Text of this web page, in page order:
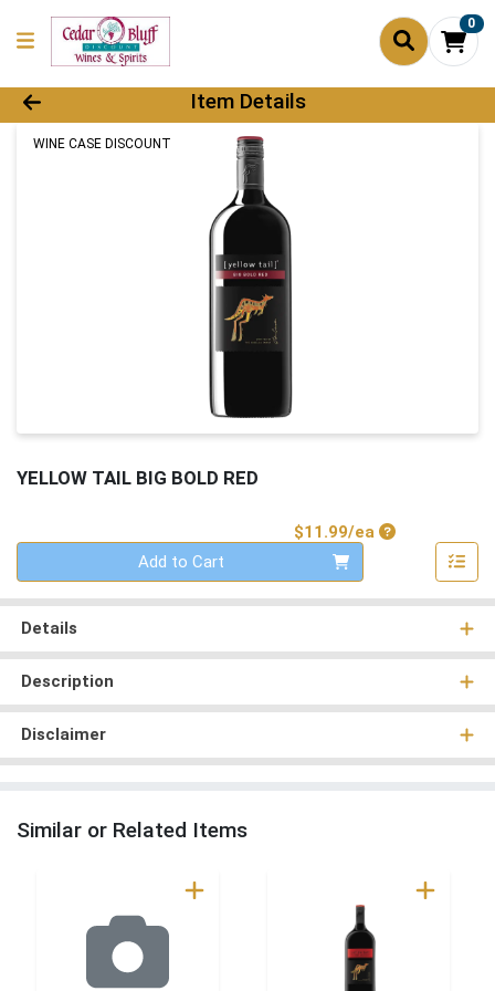
0
Product Details Page
Item Details
WINE CASE DISCOUNT
YELLOW TAIL BIG BOLD RED
$11.99/eaProduct Price
Add to Cart
Details
Description
Disclaimer
Similar or Related Items